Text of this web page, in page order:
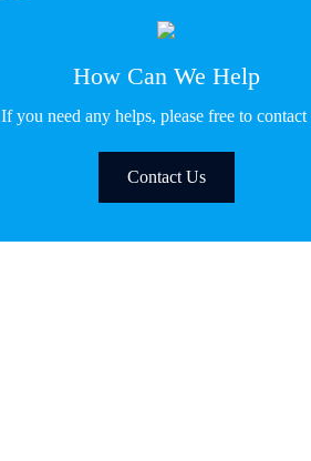
How Can We Help
If you need any helps, please free to contact
Contact Us